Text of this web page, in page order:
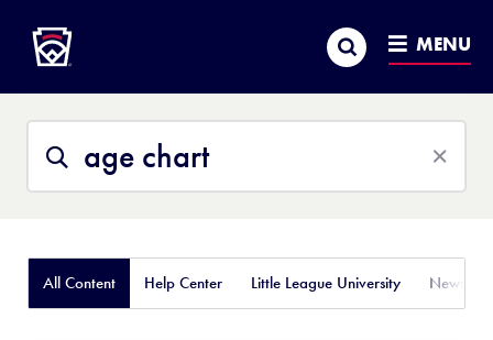
MAIN
CONTENT
Search MENU
This
Site
Search
All Content Help Center Little League University News